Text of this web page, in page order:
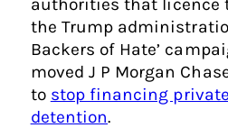
the Trump
Backers of Hate’
moved J P Morgan
to stop financing
detention.